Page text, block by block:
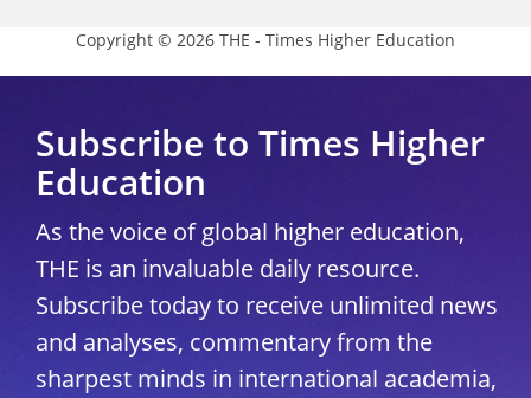
Copyright © 2026 THE - Times Higher Education
Subscribe to Times Higher
Education
As the voice of global higher education,
THE is an invaluable daily resource.
Subscribe today to receive unlimited news
and analyses, commentary from the
sharpest minds in international academia,